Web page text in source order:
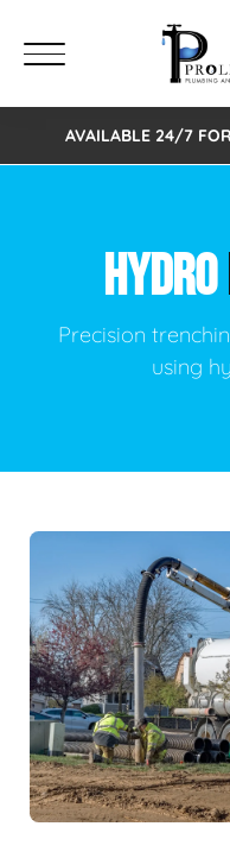
AVAILABLE 24/7
HYDRO
Precision
using